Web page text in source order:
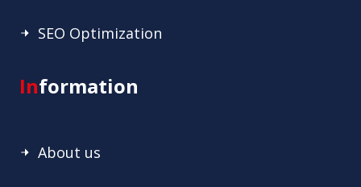
SEO Optimization
Information
About us